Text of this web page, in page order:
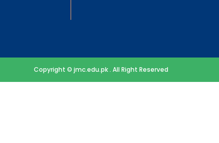
Copyright © jmc.edu.pk . All Right Reserved